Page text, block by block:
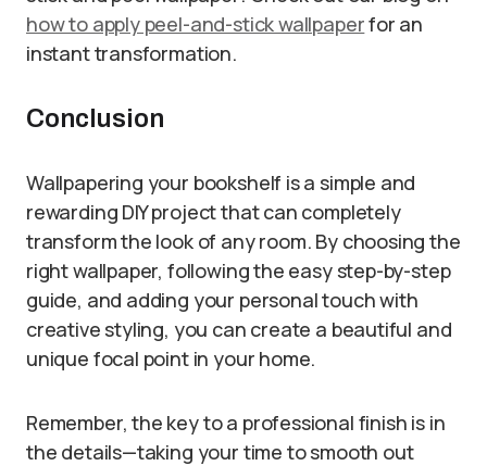
how to apply peel-and-stick wallpaperfor an
instant transformation.
Conclusion
Wallpapering your bookshelf is a simple and
rewarding DIY project that can completely
transform the look of any room. By choosing the
right wallpaper, following the easy step-by-step
guide, and adding your personal touch with
creative styling, you can create a beautiful and
unique focal point in your home.
Remember, the key to a professional finish is in
the details—taking your time to smooth out